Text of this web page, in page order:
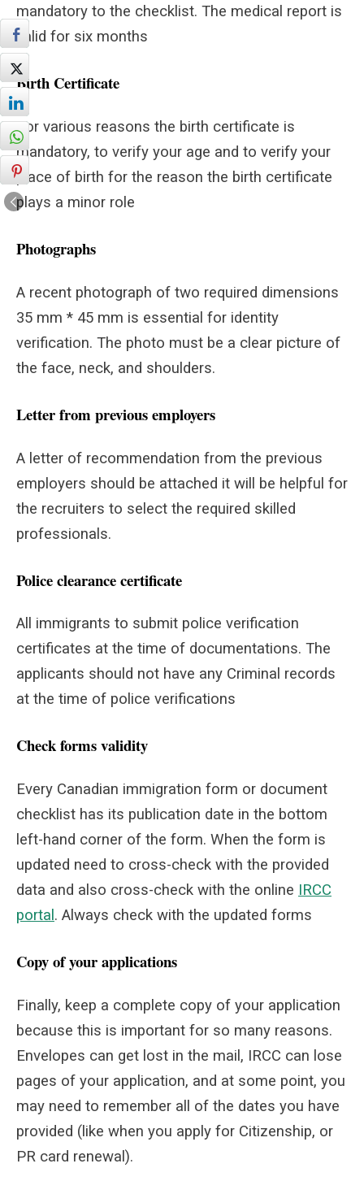
mandatory to the checklist. The medical report is
valid for six months
Birth Certificate
For various reasons the birth certificate is
mandatory, to verify your age and to verify your
place of birth for the reason the birth certificate
plays a minor role
Photographs
A recent photograph of two required dimensions
35 mm * 45 mm is essential for identity
verification. The photo must be a clear picture of
the face, neck, and shoulders.
Letter from previous employers
A letter of recommendation from the previous
employers should be attached it will be helpful for
the recruiters to select the required skilled
professionals.
Police clearance certificate
All immigrants to submit police verification
certificates at the time of documentations. The
applicants should not have any Criminal records
at the time of police verifications
Check forms validity
Every Canadian immigration form or document
checklist has its publication date in the bottom
left-hand corner of the form. When the form is
updated need to cross-check with the provided
data and also cross-check with the online IRCC
portal . Always check with the updated forms
Copy of your applications
Finally, keep a complete copy of your application
because this is important for so many reasons.
Envelopes can get lost in the mail, IRCC can lose
pages of your application, and at some point, you
may need to remember all of the dates you have
provided (like when you apply for Citizenship, or
PR card renewal).